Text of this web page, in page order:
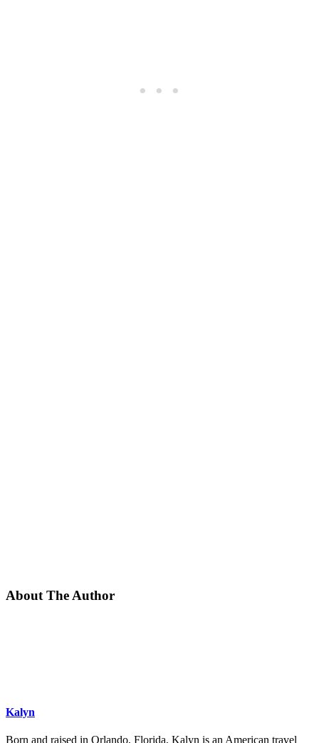
About The Author
Kalyn
Born and raised in Orlando, Florida, Kalyn is an American travel